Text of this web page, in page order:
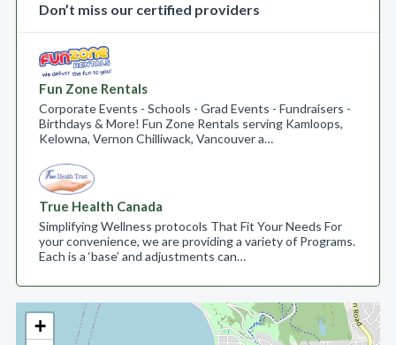
+
Don’t miss our certified providers
Fun Zone Rentals
Corporate Events - Schools - Grad Events - Fundraisers -
Birthdays & More! Fun Zone Rentals serving Kamloops,
Kelowna, Vernon Chilliwack, Vancouver a…
True Health Canada
Simplifying Wellness protocols That Fit Your Needs For
your convenience, we are providing a variety of Programs.
Each is a ‘base’ and adjustments can…